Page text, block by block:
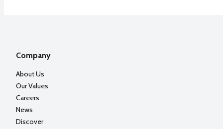
Company
About Us
Our Values
Careers
News
Discover